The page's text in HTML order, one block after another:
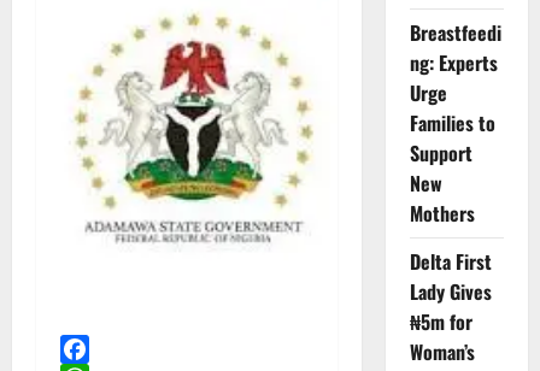
Breastfeedi
ng: Experts
Urge
Families to
Support
New
Mothers
Delta First
Lady Gives
₦5m for
Woman’s